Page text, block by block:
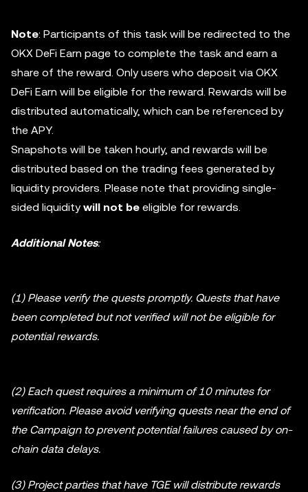
Note: Participants of this task will be redirected to the
OKX DeFi Earn page to complete the task and earn a
share of the reward. Only users who deposit via OKX
DeFi Earn will be eligible for the reward. Rewards will be
distributed automatically, which can be referenced by
the APY.
Snapshots will be taken hourly, and rewards will be
distributed based on the trading fees generated by
liquidity providers. Please note that providing single-
sided liquiditywill not be eligible for rewards.
Additional Notes:
(1) Please verify the quests promptly. Quests that have
been completed but not verified will not be eligible for
potential rewards.
(2) Each quest requires a minimum of 10 minutes for
verification. Please avoid verifying quests near the end of
the Campaign to prevent potential failures caused by on-
chain data delays.
(3) Project parties that have TGE will distribute rewards